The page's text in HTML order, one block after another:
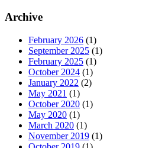
Archive
February 2026 (1)
September 2025 (1)
February 2025 (1)
October 2024 (1)
January 2022 (2)
May 2021 (1)
October 2020 (1)
May 2020 (1)
March 2020 (1)
November 2019 (1)